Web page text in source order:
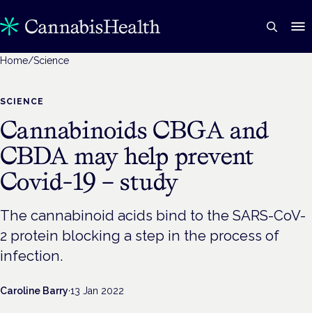
Home/Science
SCIENCE
Cannabinoids CBGA and
CBDA may help prevent
Covid-19 – study
The cannabinoid acids bind to the SARS-CoV-
2 protein blocking a step in the process of
infection.
Caroline Barry·13 Jan 2022